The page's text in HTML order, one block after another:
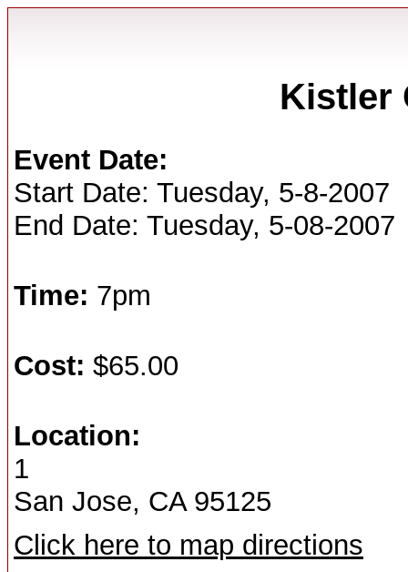
Kistler
Event Date:
Start Date: Tuesday, 5-8-2007
End Date: Tuesday, 5-08-2007
Time: 7pm
Cost: $65.00
Location:
1
San Jose, CA 95125
Click here to map directions